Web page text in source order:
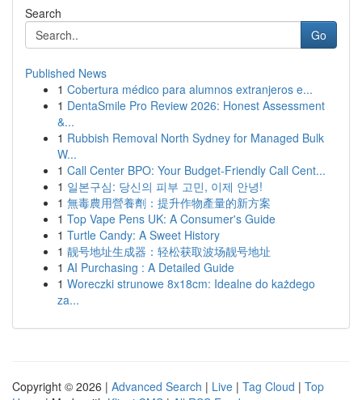
Search
Go
Published News
1 Cobertura médico para alumnos extranjeros e...
1 DentaSmile Pro Review 2026: Honest Assessment
&...
1 Rubbish Removal North Sydney for Managed Bulk
W...
1 Call Center BPO: Your Budget-Friendly Call Cent...
1 일본구심: 당신의 피부 고민, 이제 안녕!
1 無毒農用營養劑：提升作物產量的新方案
1 Top Vape Pens UK: A Consumer's Guide
1 Turtle Candy: A Sweet History
1 靓号地址生成器：轻松获取波场靓号地址
1 AI Purchasing : A Detailed Guide
1 Woreczki strunowe 8x18cm: Idealne do każdego
za...
Copyright © 2026 | Advanced Search | Live | Tag Cloud | Top